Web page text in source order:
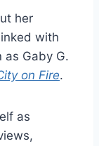
her
with
as Gaby G.
on Fire.
as